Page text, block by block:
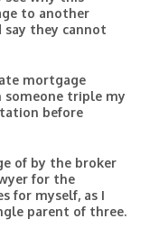
to another
say they cannot
mortgage
someone triple my
before
of by the broker
for the
for myself, as I
parent of three.